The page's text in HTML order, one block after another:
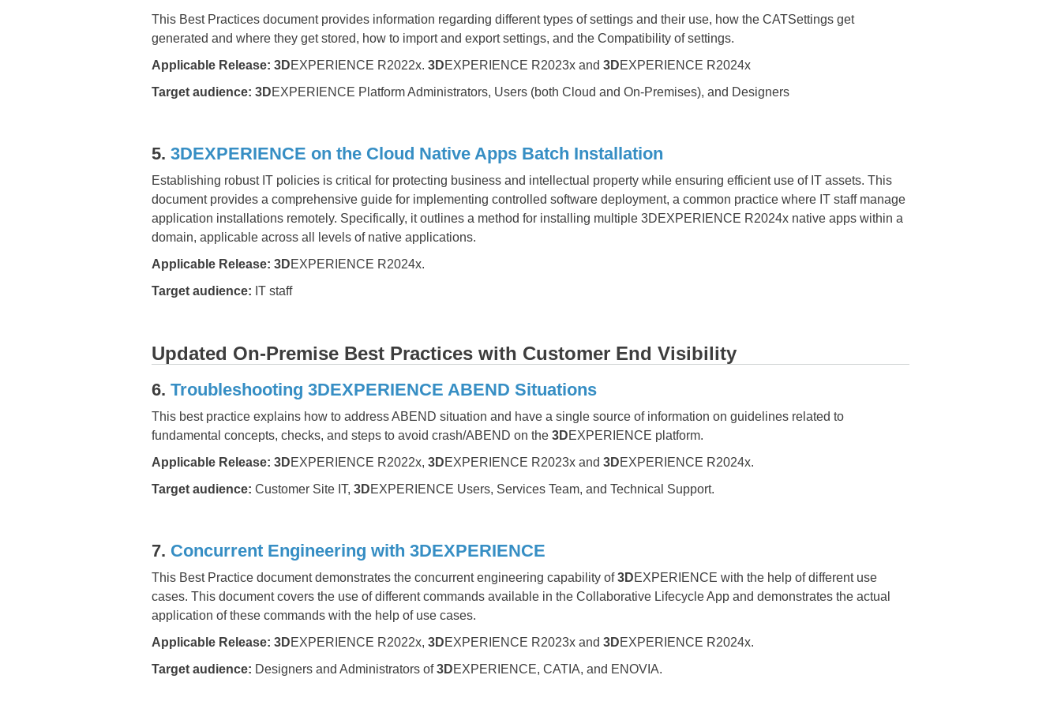
This Best Practices document provides information regarding different types of settings and their use, how the CATSettings get
generated and where they get stored, how to import and export settings, and the Compatibility of settings.
Applicable Release: 3DEXPERIENCE R2022x. 3DEXPERIENCE R2023x and 3DEXPERIENCE R2024x
Target audience: 3DEXPERIENCE Platform Administrators, Users (both Cloud and On-Premises), and Designers
5. 3DEXPERIENCE on the Cloud Native Apps Batch Installation
Establishing robust IT policies is critical for protecting business and intellectual property while ensuring efficient use of IT assets. This
document provides a comprehensive guide for implementing controlled software deployment, a common practice where IT staff manage
application installations remotely. Specifically, it outlines a method for installing multiple 3DEXPERIENCE R2024x native apps within a
domain, applicable across all levels of native applications.
Applicable Release: 3DEXPERIENCE R2024x.
Target audience: IT staff
Updated On-Premise Best Practices with Customer End Visibility
6. Troubleshooting 3DEXPERIENCE ABEND Situations
This best practice explains how to address ABEND situation and have a single source of information on guidelines related to
fundamental concepts, checks, and steps to avoid crash/ABEND on the 3DEXPERIENCE platform.
Applicable Release: 3DEXPERIENCE R2022x, 3DEXPERIENCE R2023x and 3DEXPERIENCE R2024x.
Target audience: Customer Site IT, 3DEXPERIENCE Users, Services Team, and Technical Support.
7. Concurrent Engineering with 3DEXPERIENCE
This Best Practice document demonstrates the concurrent engineering capability of3DEXPERIENCE with the help of different use
cases. This document covers the use of different commands available in the Collaborative Lifecycle App and demonstrates the actual
application of these commands with the help of use cases.
Applicable Release: 3DEXPERIENCE R2022x, 3DEXPERIENCE R2023x and 3DEXPERIENCE R2024x.
Target audience: Designers and Administrators of3DEXPERIENCE, CATIA, and ENOVIA.